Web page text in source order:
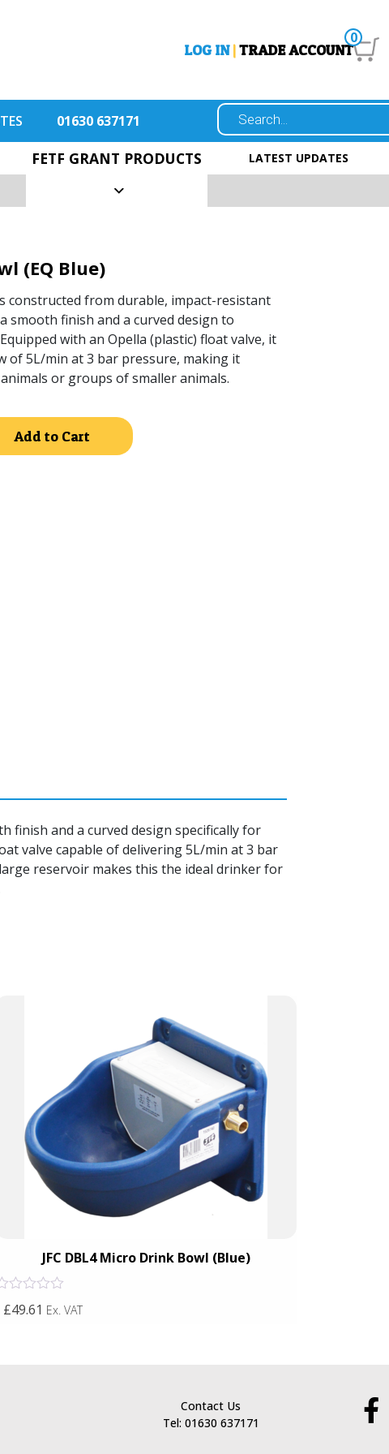
LOG IN|TRADE ACCOUNT
0
01630 637171
FETF GRANT PRODUCTS LATEST UPDATES
(EQ Blue)
constructed from durable, impact-resistant
smooth finish and a curved design to
with an Opella (plastic) float valve, it
of 5L/min at 3 bar pressure, making it
or groups of smaller animals.
Add to Cart
finish and a curved design specifically for
valve capable of delivering 5L/min at 3 bar
reservoir makes this the ideal drinker for
JFC DBL4 Micro Drink Bowl (Blue)
Rated
£49.61 Ex. VAT
Contact Us
Tel: 01630 637171